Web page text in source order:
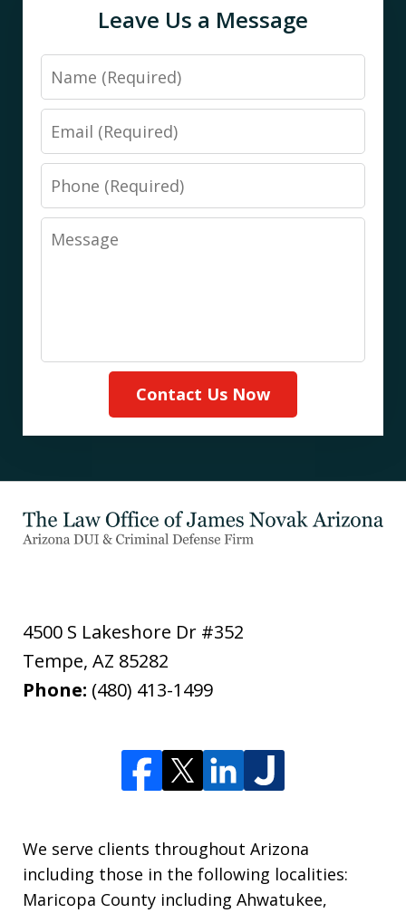
Leave Us a Message
Name
Email
Phone
Message
Contact Us Now
4500 S Lakeshore Dr #352
Tempe, AZ 85282
Phone: (480) 413-1499
We serve clients throughout Arizona
including those in the following localities:
Maricopa County including Ahwatukee,